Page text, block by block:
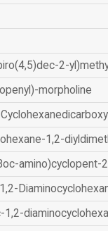
2-
morpholine
1,2-
amino)cyclopent-
1,2-